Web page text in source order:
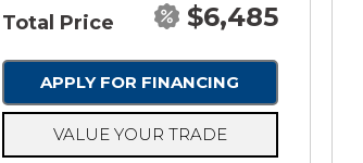
Total Price $6,485
APPLY FOR FINANCING
VALUE YOUR TRADE